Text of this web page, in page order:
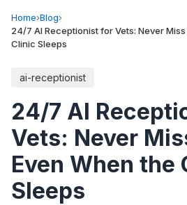
Home›Blog›
24/7 AI Receptionist for Vets: Never
Clinic Sleeps
ai-receptionist
24/7 AI
Vets: Never
Even When the
Sleeps